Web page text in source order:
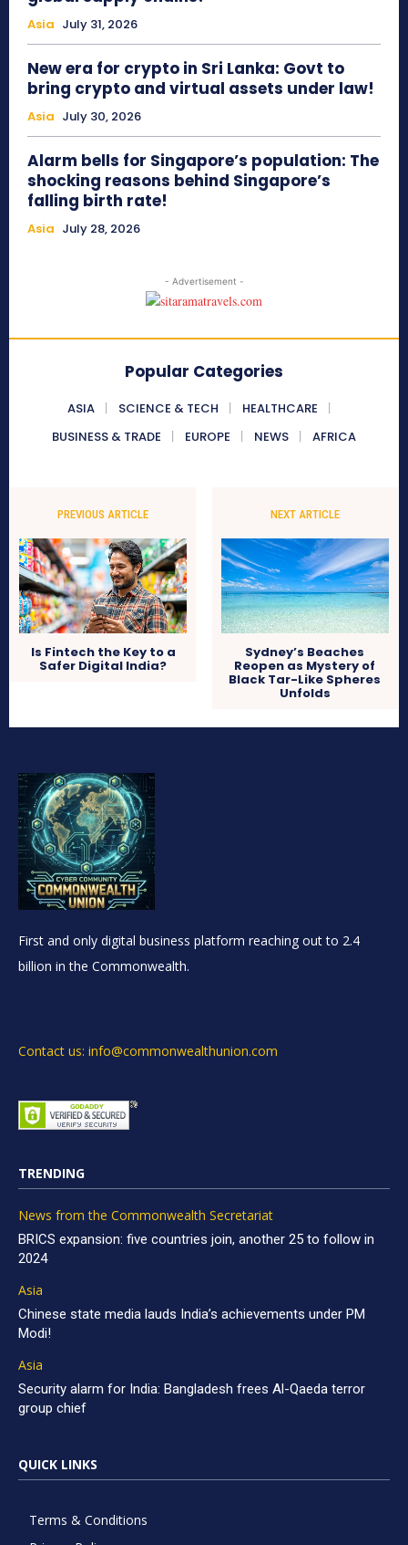
Asia July 31, 2026
New era for crypto in Sri Lanka: Govt to
bring crypto and virtual assets under law!
Asia July 30, 2026
Alarm bells for Singapore’s population: The
shocking reasons behind Singapore’s
falling birth rate!
Asia July 28, 2026
- Advertisement -
Popular Categories
ASIA SCIENCE & TECH
HEALTHCARE
BUSINESS & TRADE
EUROPE NEWS AFRICA
PREVIOUS ARTICLE
Is Fintech the Key to a
Safer Digital India?
NEXT ARTICLE
Sydney’s Beaches
Reopen as Mystery of
Black Tar-Like Spheres
Unfolds
First and only digital business platform reaching out to 2.4
billion in the Commonwealth.
Contact us: info@commonwealthunion.com
TRENDING
News from the Commonwealth Secretariat
BRICS expansion: five countries join, another 25 to follow in
2024
Asia
Chinese state media lauds India’s achievements under PM
Modi!
Asia
Security alarm for India: Bangladesh frees Al-Qaeda terror
group chief
QUICK LINKS
Terms & Conditions